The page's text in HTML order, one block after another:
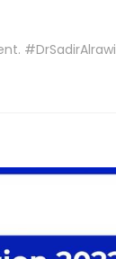
#DrSadirAlrawi